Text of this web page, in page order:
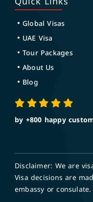
Global Visas
UAE Visa
Tour Packages
About Us
Blog
by +800 happy
Disclaimer: We are
Visa decisions are
embassy or consulate.